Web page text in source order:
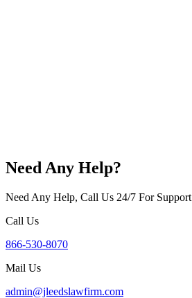
Need Any Help?
Need Any Help, Call Us 24/7 For Support
Call Us
866-530-8070
Mail Us
admin@jleedslawfirm.com